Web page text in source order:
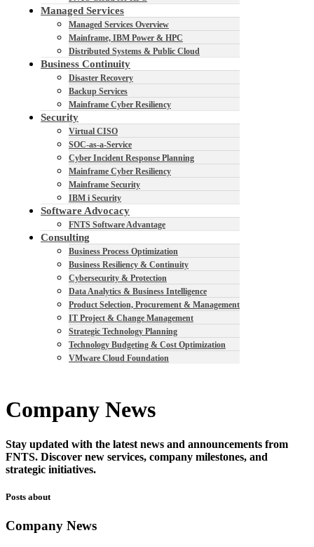
Managed Services
Managed Services Overview
Mainframe, IBM Power & HPC
Distributed Systems & Public Cloud
Business Continuity
Disaster Recovery
Backup Services
Mainframe Cyber Resiliency
Security
Virtual CISO
SOC-as-a-Service
Cyber Incident Response Planning
Mainframe Cyber Resiliency
Mainframe Security
IBM i Security
Software Advocacy
FNTS Software Advantage
Consulting
Business Process Optimization
Business Resiliency & Continuity
Cybersecurity & Protection
Data Analytics & Business Intelligence
Product Selection, Procurement & Management
IT Project & Change Management
Strategic Technology Planning
Technology Budgeting & Cost Optimization
VMware Cloud Foundation
Company News
Stay updated with the latest news and announcements from
FNTS. Discover new services, company milestones, and
strategic initiatives.
Posts about
Company News